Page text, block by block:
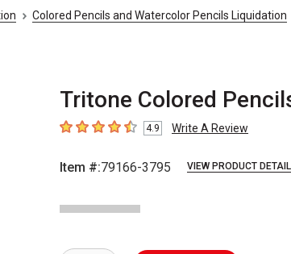
Colored Pencils and Watercolor Pencils Liquidation
Tritone Colored
4.9 out of 5 stars
4.9 Write A Review
Item #:79166-3795 VIEW PRODUCT